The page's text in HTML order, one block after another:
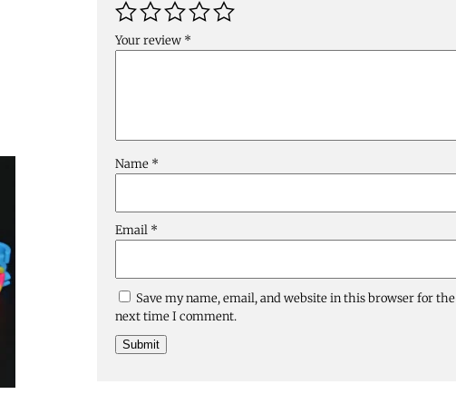
Your review *
Name *
Email *
Save my name, email, and website in this browser for the
next time I comment.